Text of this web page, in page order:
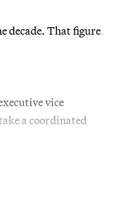
decade. That figure
vice
a coordinated